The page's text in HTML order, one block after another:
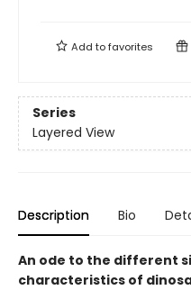
Add tofavorites
Series
Layered View
Description Bio
An ode to the different
characteristics of